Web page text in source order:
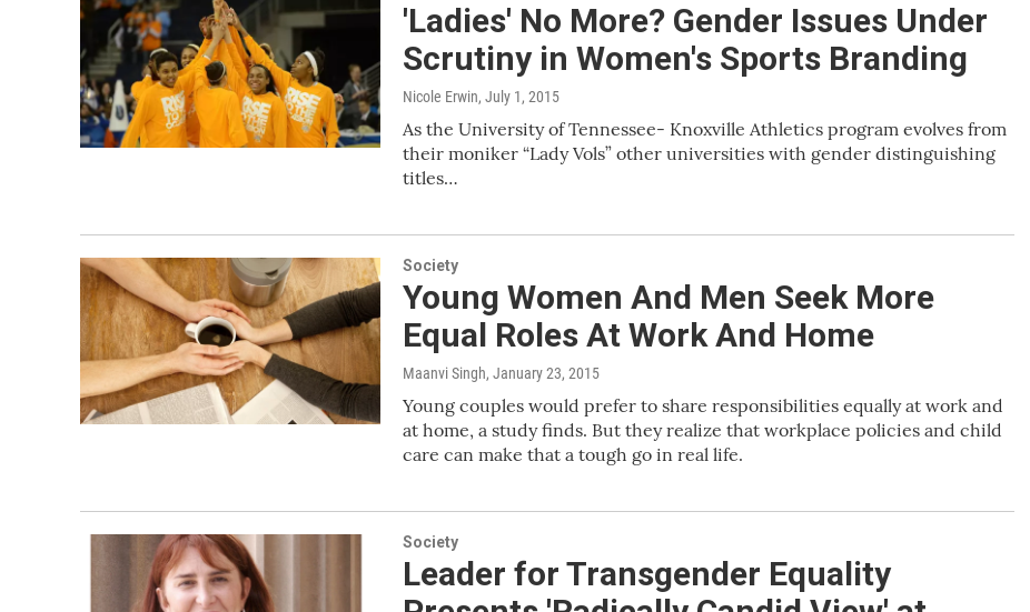
'Ladies' No More? Gender Issues Under
Scrutiny in Women's Sports Branding
Nicole Erwin, July 1, 2015
As the University of Tennessee- Knoxville Athletics program evolves from
their moniker “Lady Vols” other universities with gender distinguishing
titles…
Society
Young Women And Men Seek More
Equal Roles At Work And Home
Maanvi Singh, January 23, 2015
Young couples would prefer to share responsibilities equally at work and
at home, a study finds. But they realize that workplace policies and child
care can make that a tough go in real life.
Society
Leader for Transgender Equality